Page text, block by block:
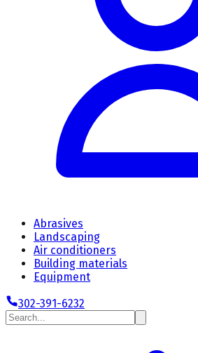
Abrasives
Landscaping
Air conditioners
Building materials
Equipment
302-391-6232